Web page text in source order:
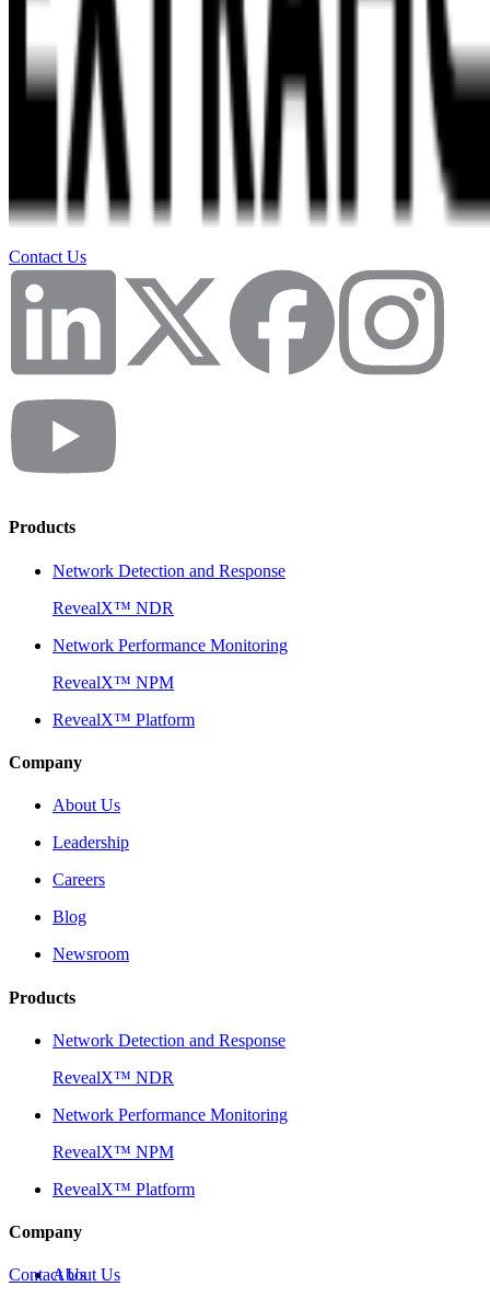
Contact Us
Products
Network Detection and Response
RevealX™ NDR
Network Performance Monitoring
RevealX™ NPM
RevealX™ Platform
Company
About Us
Leadership
Careers
Blog
Newsroom
Products
Network Detection and Response
RevealX™ NDR
Network Performance Monitoring
RevealX™ NPM
RevealX™ Platform
Company
About Us
Contact Us